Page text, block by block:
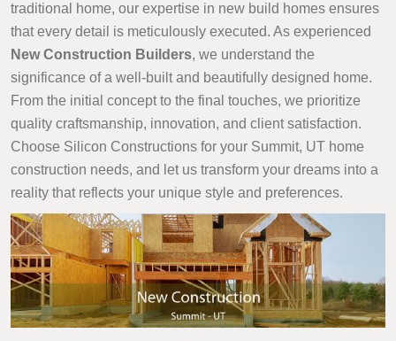
traditional home, our expertise in new build homes ensures
that every detail is meticulously executed. As experienced
New Construction Builders, we understand the
significance of a well-built and beautifully designed home.
From the initial concept to the final touches, we prioritize
quality craftsmanship, innovation, and client satisfaction.
Choose Silicon Constructions for your Summit, UT home
construction needs, and let us transform your dreams into a
reality that reflects your unique style and preferences.